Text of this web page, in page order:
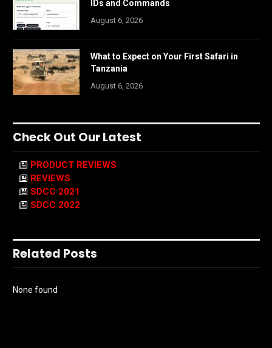
IDs and Commands
August 6, 2026
What to Expect on Your First Safari in
Tanzania
August 6, 2026
Check Out Our Latest
PRODUCT REVIEWS
REVIEWS
SDCC 2021
SDCC 2022
Related Posts
None found